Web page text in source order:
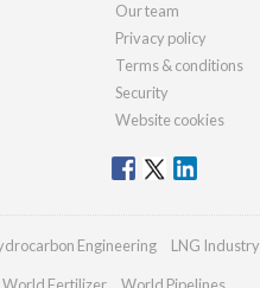
Our team
Privacy policy
Terms & conditions
Security
Website cookies
Engineering LNG Industry